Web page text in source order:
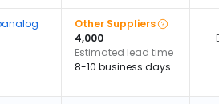
Other Suppliers
4,000
Estimated lead time
8-10 business days